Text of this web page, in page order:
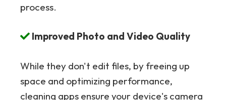
process.
Improved Photo and Video Quality
While they don't edit files, by freeing up
space and optimizing performance,
cleaning apps ensure your device's camera